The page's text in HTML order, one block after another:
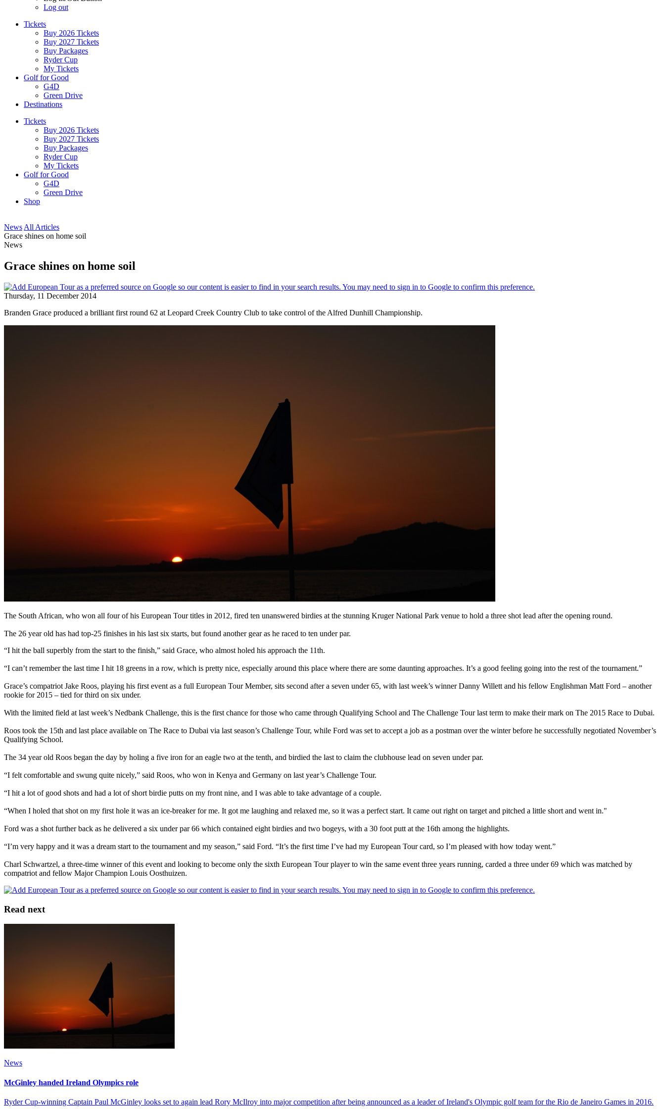
Log out
Tickets
Buy 2026 Tickets
Buy 2027 Tickets
Buy Packages
Ryder Cup
My Tickets
Golf for Good
G4D
Green Drive
Destinations
Tickets
Buy 2026 Tickets
Buy 2027 Tickets
Buy Packages
Ryder Cup
My Tickets
Golf for Good
G4D
Green Drive
Shop
News All Articles
Grace shines on home soil
News
Grace shines on home soil
Thursday, 11 December 2014
Branden Grace produced a brilliant first round 62 at Leopard Creek Country Club to take control of the Alfred Dunhill Championship.
The South African, who won all four of his European Tour titles in 2012, fired ten unanswered birdies at the stunning Kruger National Park venue to hold a three shot lead after the opening round.
The 26 year old has had top-25 finishes in his last six starts, but found another gear as he raced to ten under par.
“I hit the ball superbly from the start to the finish,” said Grace, who almost holed his approach the 11th.
“I can’t remember the last time I hit 18 greens in a row, which is pretty nice, especially around this place where there are some daunting approaches. It’s a good feeling going into the rest of the tournament.”
Grace’s compatriot Jake Roos, playing his first event as a full European Tour Member, sits second after a seven under 65, with last week’s winner Danny Willett and his fellow Englishman Matt Ford – another
rookie for 2015 – tied for third on six under.
With the limited field at last week’s Nedbank Challenge, this is the first chance for those who came through Qualifying School and The Challenge Tour last term to make their mark on The 2015 Race to Dubai.
Roos took the 15th and last place available on The Race to Dubai via last season’s Challenge Tour, while Ford was set to accept a job as a postman over the winter before he successfully negotiated November’s
Qualifying School.
The 34 year old Roos began the day by holing a five iron for an eagle two at the tenth, and birdied the last to claim the clubhouse lead on seven under par.
“I felt comfortable and swung quite nicely,” said Roos, who won in Kenya and Germany on last year’s Challenge Tour.
“I hit a lot of good shots and had a lot of short birdie putts on my front nine, and I was able to take advantage of a couple.
“When I holed that shot on my first hole it was an ice-breaker for me. It got me laughing and relaxed me, so it was a perfect start. It came out right on target and pitched a little short and went in."
Ford was a shot further back as he delivered a six under par 66 which contained eight birdies and two bogeys, with a 30 foot putt at the 16th among the highlights.
“I’m very happy and it was a dream start to the tournament and my season,” said Ford. “It’s the first time I’ve had my European Tour card, so I’m pleased with how today went.”
Charl Schwartzel, a three-time winner of this event and looking to become only the sixth European Tour player to win the same event three years running, carded a three under 69 which was matched by
compatriot and fellow Major Champion Louis Oosthuizen.
Read next
News
McGinley handed Ireland Olympics role
Ryder Cup-winning Captain Paul McGinley looks set to again lead Rory McIlroy into major competition after being announced as a leader of Ireland's Olympic golf team for the Rio de Janeiro Games in 2016.